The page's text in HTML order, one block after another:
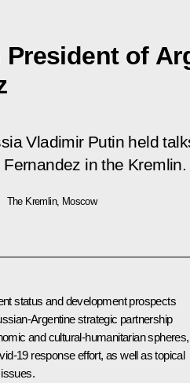
President of
Vladimir Putin held
in the Kremlin.
The Kremlin, Moscow
status and development prospects
Argentine strategic partnership
and cultural-humanitarian spheres,
19 response effort, as well as topical